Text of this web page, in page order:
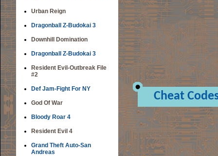
Urban Reign
Dragonball Z-Budokai 3
Downhill Domination
Dragonball Z-Budokai 3
Resident Evil-Outbreak File
#2
Def Jam-Fight For NY
God Of War
Bloody Roar 4
Resident Evil 4
Grand Theft Auto-San
Andreas
Cheat